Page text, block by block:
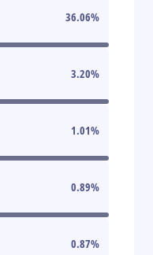
36.06%
3.20%
1.01%
0.89%
0.87%